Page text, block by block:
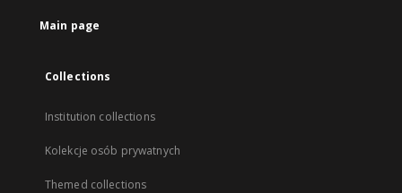
Main page
Collections
Institution collections
Kolekcje osób prywatnych
Themed collections